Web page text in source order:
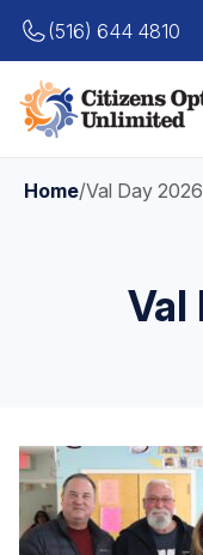
(516) 644 4810
Home/Val Day 2026
Val